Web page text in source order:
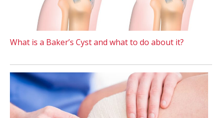
What is a Baker’s Cyst and what to do about it?